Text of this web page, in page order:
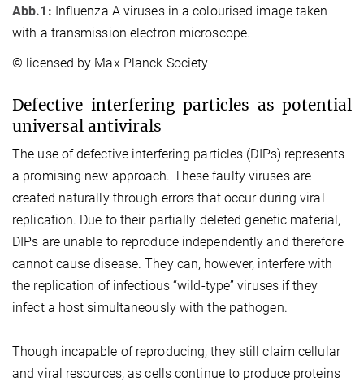
Abb.1: Influenza A viruses in a colourised image taken
with a transmission electron microscope.
© licensed by Max Planck Society
Defective interfering particles as potential
universal antivirals
The use of defective interfering particles (DIPs) represents
a promising new approach. These faulty viruses are
created naturally through errors that occur during viral
replication. Due to their partially deleted genetic material,
DIPs are unable to reproduce independently and therefore
cannot cause disease. They can, however, interfere with
the replication of infectious “wild-type” viruses if they
infect a host simultaneously with the pathogen.
Though incapable of reproducing, they still claim cellular
and viral resources, as cells continue to produce proteins